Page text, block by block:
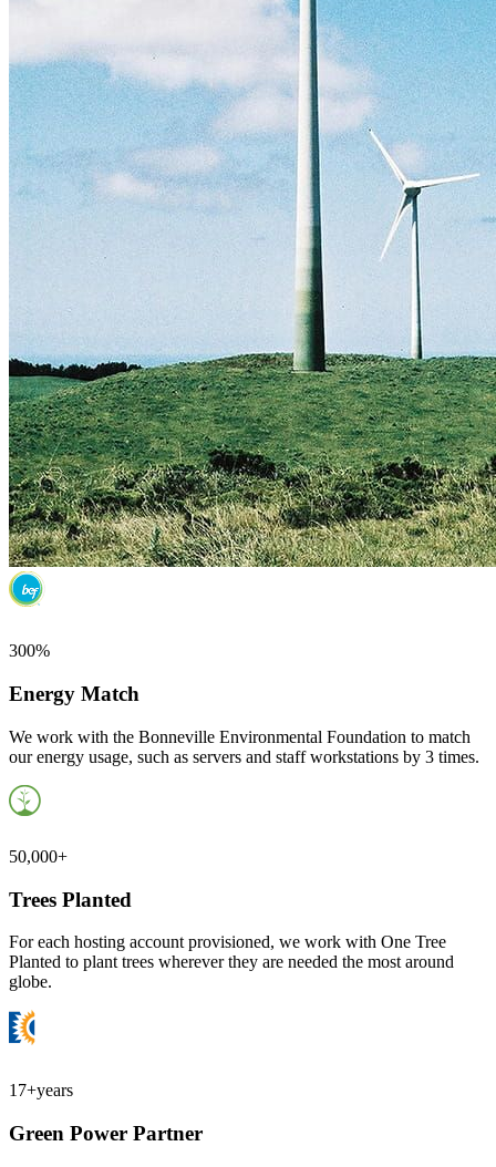
300%
Energy Match
We work with the Bonneville Environmental Foundation to match
our energy usage, such as servers and staff workstations by 3 times.
50,000+
Trees Planted
For each hosting account provisioned, we work with One Tree
Planted to plant trees wherever they are needed the most around
globe.
17+years
Green Power Partner